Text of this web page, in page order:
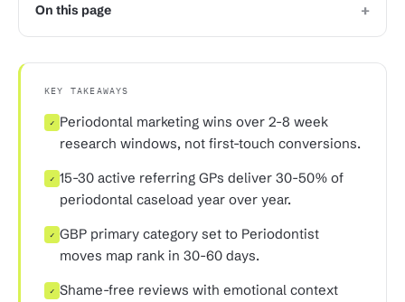
On this page +
KEY TAKEAWAYS
✓
Periodontal marketing wins over 2-8 week
research windows, not first-touch conversions.
✓ 15-30 active referring GPs deliver 30-50% of
periodontal caseload year over year.
✓ GBP primary category set to Periodontist
moves map rank in 30-60 days.
✓ Shame-free reviews with emotional context